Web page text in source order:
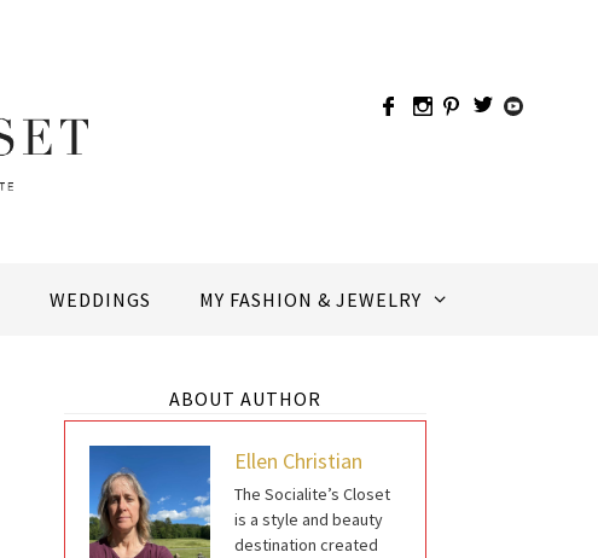
WEDDINGS MY FASHION & JEWELRY
ABOUT AUTHOR
Ellen Christian
The Socialite’s Closet
is a style and beauty
destination created